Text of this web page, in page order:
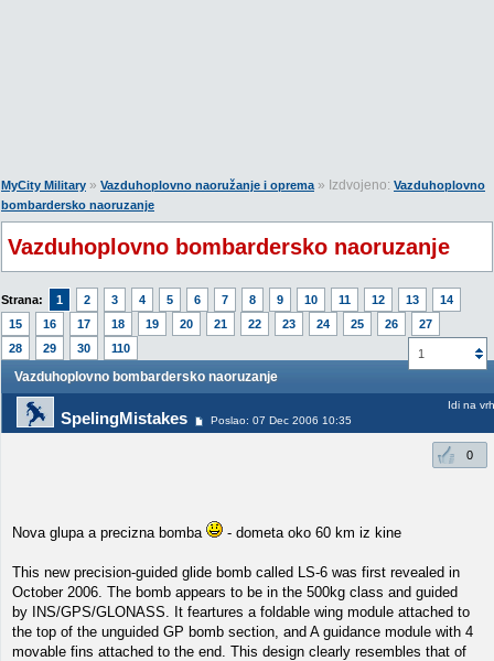
MyCity Military » Vazduhoplovno naoružanje i oprema» Izdvojeno: Vazduhoplovno
bombardersko naoruzanje
Vazduhoplovno bombardersko naoruzanje
Strana: 1 2 3 4 5 6 7 8 9 10 11 12 13
14
15
16 17 18 19 20 21 22 23 24 25 26
27
28
29 30 110 1
Vazduhoplovno bombardersko naoruzanje
SpelingMistakes Poslao: 07 Dec 2006 10:35
Idi na vrh
0
Nova glupa a precizna bomba - dometa oko 60 km iz kine
This new precision-guided glide bomb called LS-6 was first revealed in
October 2006. The bomb appears to be in the 500kg class and guided
by INS/GPS/GLONASS. It feartures a foldable wing module attached to
the top of the unguided GP bomb section, and A guidance module with 4
movable fins attached to the end. This design clearly resembles that of